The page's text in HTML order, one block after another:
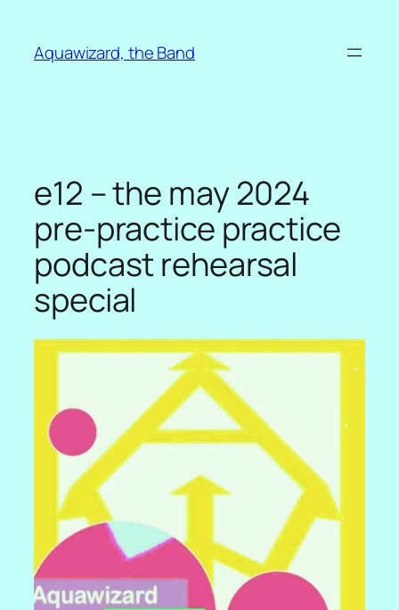
content
Aquawizard, the Band
e12 – the may 2024
pre-practice practice
podcast rehearsal
special